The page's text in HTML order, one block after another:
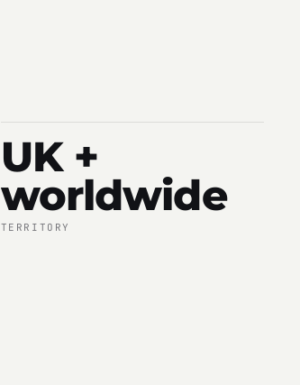
UK +
worldwide
TERRITORY